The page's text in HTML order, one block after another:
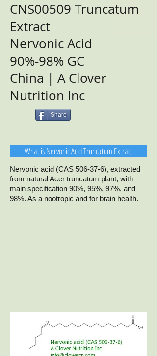
CNS00509 Truncatum
Extract
Nervonic Acid
90%-98% GC
China | A Clover
Nutrition Inc
Share
What is Nervonic Acid Truncatum Extract
Nervonic acid (CAS 506-37-6), extracted
from natural Acer truncatum plant, with
main specification 90%, 95%, 97%, and
98%. As a nootropic and for brain health.